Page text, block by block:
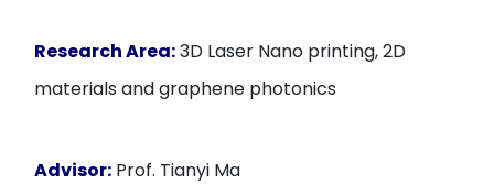
Research Area:3D Laser Nano printing, 2D
materials and graphene photonics
Advisor: Prof. Tianyi Ma